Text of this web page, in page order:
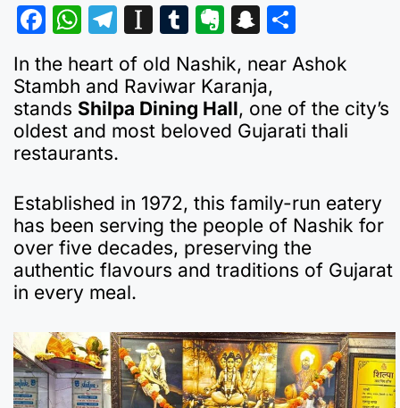
F
c
e
b
o
o
k
W
at
s
A
p
p
T
el
e
gr
a
m
In
st
a
p
a
er
T
m
bl
r
E
v
er
n
ot
S
a
p
c
at
h
ar
e
In the heart of old Nashik, near Ashok
Stambh and Raviwar Karanja,
stands Shilpa Dining Hall, one of the city’s
oldest and most beloved Gujarati thali
restaurants.
Established in 1972, this family-run eatery
has been serving the people of Nashik for
over five decades, preserving the
authentic flavours and traditions of Gujarat
in every meal.